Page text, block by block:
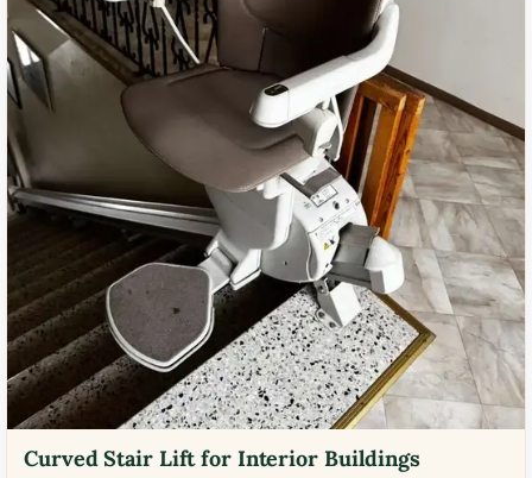
Curved Stair Lift for Interior Buildings